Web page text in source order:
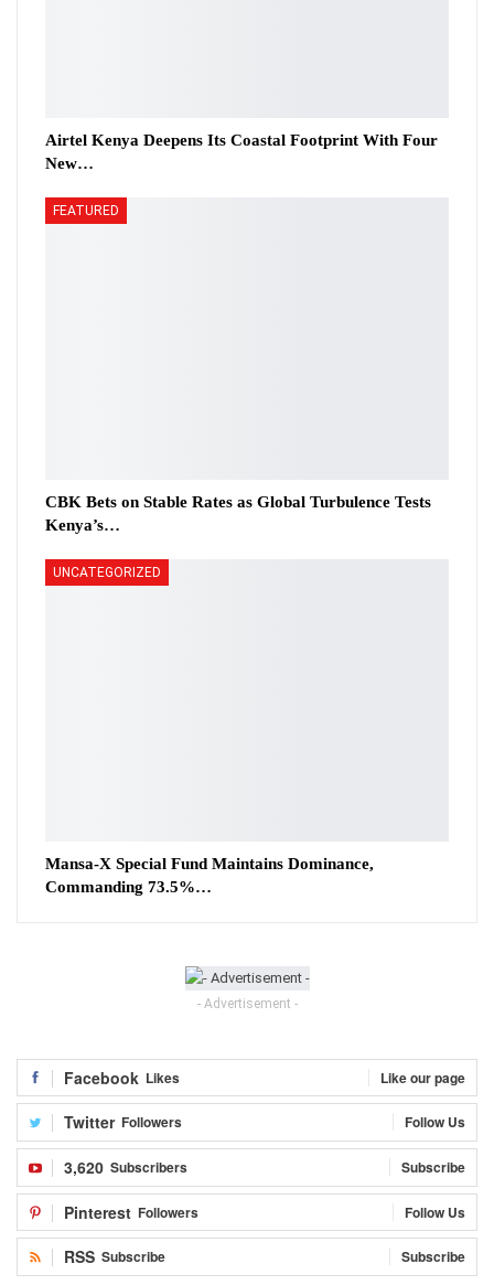
Airtel Kenya Deepens Its Coastal Footprint With Four
New…
FEATURED
CBK Bets on Stable Rates as Global Turbulence Tests
Kenya’s…
UNCATEGORIZED
Mansa-X Special Fund Maintains Dominance,
Commanding 73.5%…
- Advertisement -
Facebook Likes Like our page
Twitter Followers Follow Us
3,620 Subscribers Subscribe
Pinterest Followers Follow Us
RSS Subscribe Subscribe